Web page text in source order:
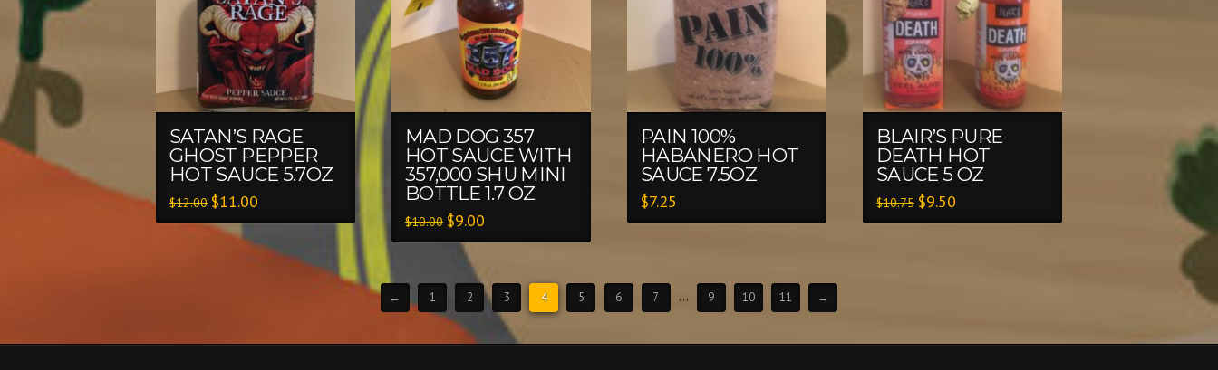
SATAN’S RAGE
GHOST PEPPER
HOT SAUCE 5.7OZ
$12.00 $11.00
MAD DOG 357
HOT SAUCE WITH
357,000 SHU MINI
BOTTLE 1.7 OZ
$10.00 $9.00
PAIN 100%
HABANERO HOT
SAUCE 7.5OZ
$7.25
BLAIR’S PURE
DEATH HOT
SAUCE 5 OZ
$10.75 $9.50
← 1 2 3 4 5 6 7 … 9 10 11 →